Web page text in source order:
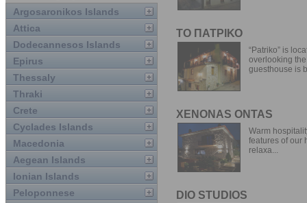
Argosaronikos Islands
Attica
Dodecannesos Islands
Epirus
Thessaly
Thraki
Crete
Cyclades Islands
Macedonia
Aegean Islands
Ionian Islands
Peloponnese
ΤΟ ΠΑΤΡΙΚΟ
“Patriko” is
overlooking
guesthouse is
XENONAS ONTAS
Warm
features of our
relaxa...
DIO STUDIOS